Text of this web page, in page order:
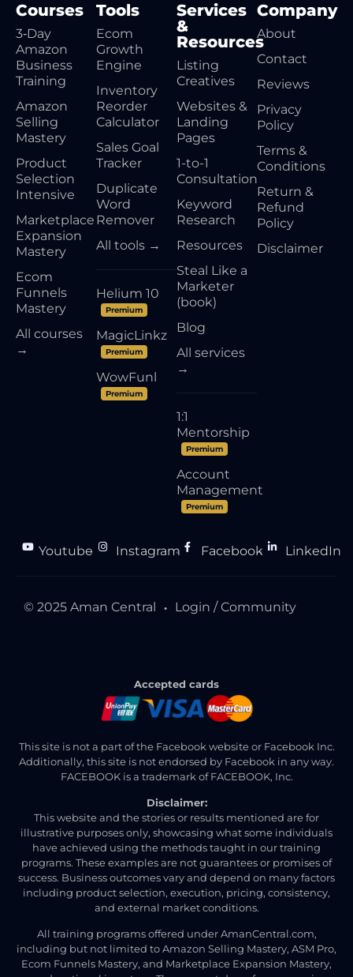
Courses
3‑Day
Amazon
Business
Training
Amazon
Selling
Mastery
Product
Selection
Intensive
Marketplace
Expansion
Mastery
Ecom
Funnels
Mastery
All courses
→
Tools
Ecom
Growth
Engine
Inventory
Reorder
Calculator
Sales Goal
Tracker
Duplicate
Word
Remover
All tools →
Helium 10
Premium
MagicLinkz
Premium
WowFunl
Premium
Services
&
Resources
Listing
Creatives
Websites &
Landing
Pages
1-to-1
Consultation
Keyword
Research
Resources
Steal Like a
Marketer
(book)
Blog
All services
→
1:1
Mentorship
Premium
Account
Management
Premium
Company
About
Contact
Reviews
Privacy
Policy
Terms &
Conditions
Return &
Refund
Policy
Disclaimer
Youtube
● Instagram
● Facebook
● LinkedIn
© 2025 Aman Central ● Login / Community
Accepted cards
This site is not a part of the Facebook website or Facebook Inc.
Additionally, this site is not endorsed by Facebook in any way.
FACEBOOK is a trademark of FACEBOOK, Inc.
Disclaimer:
This website and the stories or results mentioned are for
illustrative purposes only, showcasing what some individuals
have achieved using the methods taught in our training
programs. These examples are not guarantees or promises of
success. Business outcomes vary and depend on many factors
including product selection, execution, pricing, consistency,
and external market conditions.
All training programs offered under AmanCentral.com,
including but not limited to Amazon Selling Mastery, ASM Pro,
Ecom Funnels Mastery, and Marketplace Expansion Mastery,